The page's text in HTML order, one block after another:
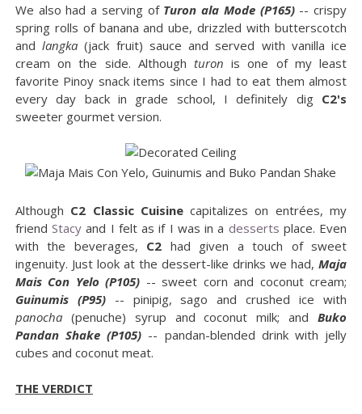
We also had a serving of Turon ala Mode (P165)-- crispy
spring rolls of banana and ube, drizzled with butterscotch
andlangka (jack fruit) sauce and served with vanilla ice
cream on the side. Although turon is one of my least
favorite Pinoy snack items since I had to eat them almost
every day back in grade school, I definitely dig C2's
sweeter gourmet version.
Although C2 Classic Cuisinecapitalizes on entrées, my
friendStacy and I felt as if I was in a desserts place. Even
with the beverages, C2 had given a touch of sweet
ingenuity. Just look at the dessert-like drinks we had,Maja
Mais Con Yelo (P105) -- sweet corn and coconut cream;
Guinumis (P95)-- pinipig, sago and crushed ice with
panocha(penuche) syrup and coconut milk; andBuko
Pandan Shake (P105) -- pandan-blended drink with jelly
cubes and coconut meat.
THE VERDICT